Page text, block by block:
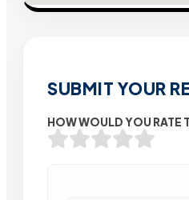
SUBMIT YOUR
HOW WOULD YOU RATE